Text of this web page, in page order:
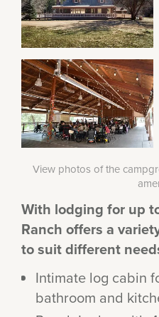
View photos of the
With lodging for up
Ranch offers a
to suit different
Intimate log cabin
bathroom and